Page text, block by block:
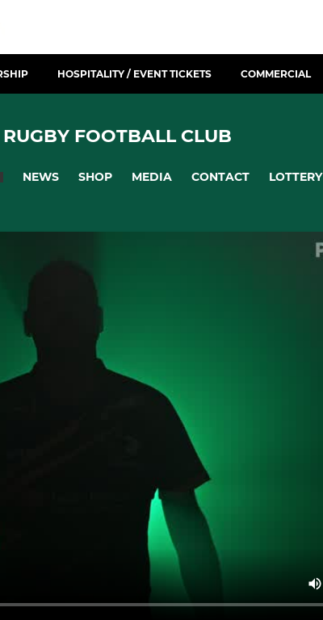
HOSPITALITY / EVENT TICKETS COMMERCIAL
FOOTBALL CLUB
NEWS SHOP MEDIA CONTACT LOTTERY